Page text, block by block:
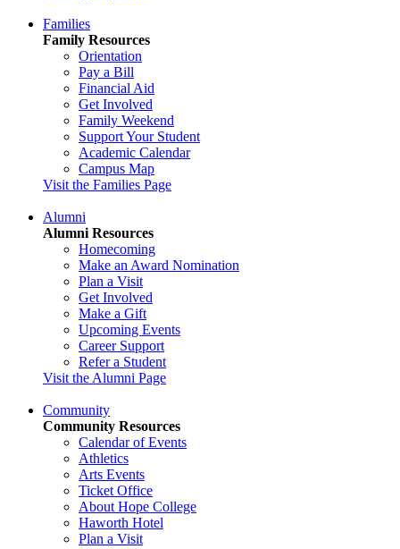
Families
Family Resources
Orientation
Pay a Bill
Financial Aid
Get Involved
Family Weekend
Support Your Student
Academic Calendar
Campus Map
Visit the Families Page
Alumni
Alumni Resources
Homecoming
Make an Award Nomination
Plan a Visit
Get Involved
Make a Gift
Upcoming Events
Career Support
Refer a Student
Visit the Alumni Page
Community
Community Resources
Calendar of Events
Athletics
Arts Events
Ticket Office
About Hope College
Haworth Hotel
Plan a Visit